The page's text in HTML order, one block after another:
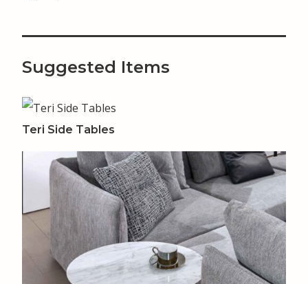
Suggested Items
Teri Side Tables